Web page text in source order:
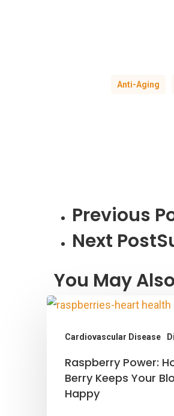
Anti-Aging
Previous
Next Post
You May
Cardiovascular Disease
Raspberry
Power:
How
Raspberry Power:
Berry Keeps Your
Happy